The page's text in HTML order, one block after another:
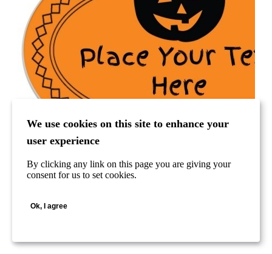
We use cookies on this site to enhance your
user experience
By clicking any link on this page you are giving your
consent for us to set cookies.
Ok, I agree